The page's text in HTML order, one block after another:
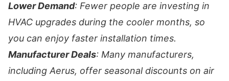
Lower Demand: Fewer people are investing in
HVAC upgrades during the cooler months, so
you can enjoy faster installation times.
Manufacturer Deals: Many manufacturers,
including Aerus, offer seasonal discounts on air